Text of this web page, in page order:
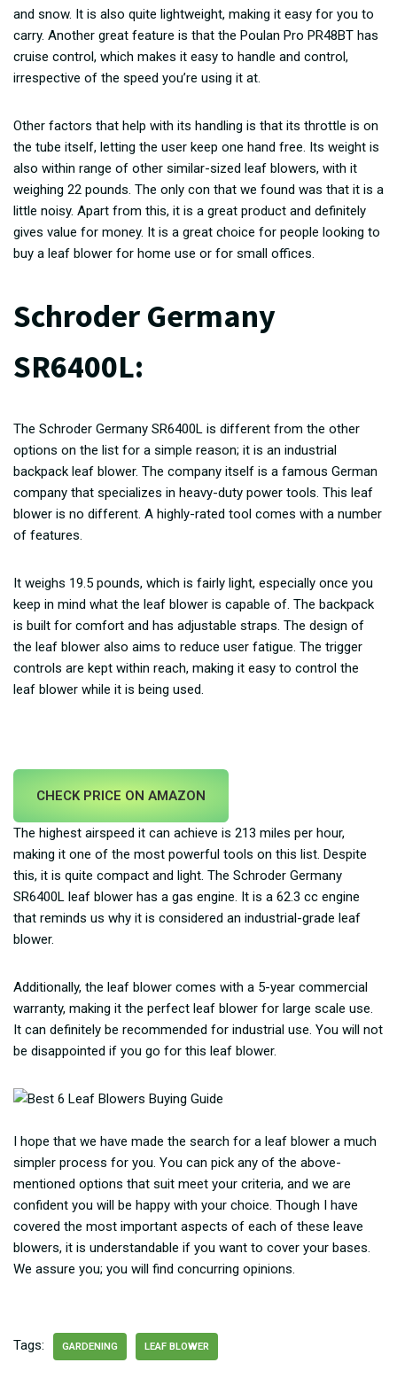
and snow. It is also quite lightweight, making it easy for you to
carry. Another great feature is that the Poulan Pro PR48BT has
cruise control, which makes it easy to handle and control,
irrespective of the speed you’re using it at.
Other factors that help with its handling is that its throttle is on
the tube itself, letting the user keep one hand free. Its weight is
also within range of other similar-sized leaf blowers, with it
weighing 22 pounds. The only con that we found was that it is a
little noisy. Apart from this, it is a great product and definitely
gives value for money. It is a great choice for people looking to
buy a leaf blower for home use or for small offices.
Schroder Germany
SR6400L:
The Schroder Germany SR6400L is different from the other
options on the list for a simple reason; it is an industrial
backpack leaf blower. The company itself is a famous German
company that specializes in heavy-duty power tools. This leaf
blower is no different. A highly-rated tool comes with a number
of features.
It weighs 19.5 pounds, which is fairly light, especially once you
keep in mind what the leaf blower is capable of. The backpack
is built for comfort and has adjustable straps. The design of
the leaf blower also aims to reduce user fatigue. The trigger
controls are kept within reach, making it easy to control the
leaf blower while it is being used.
CHECK PRICE ON AMAZON
The highest airspeed it can achieve is 213 miles per hour,
making it one of the most powerful tools on this list. Despite
this, it is quite compact and light. The Schroder Germany
SR6400L leaf blower has a gas engine. It is a 62.3 cc engine
that reminds us why it is considered an industrial-grade leaf
blower.
Additionally, the leaf blower comes with a 5-year commercial
warranty, making it the perfect leaf blower for large scale use.
It can definitely be recommended for industrial use. You will not
be disappointed if you go for this leaf blower.
I hope that we have made the search for a leaf blower a much
simpler process for you. You can pick any of the above-
mentioned options that suit meet your criteria, and we are
confident you will be happy with your choice. Though I have
covered the most important aspects of each of these leave
blowers, it is understandable if you want to cover your bases.
We assure you; you will find concurring opinions.
Tags: GARDENING LEAF BLOWER